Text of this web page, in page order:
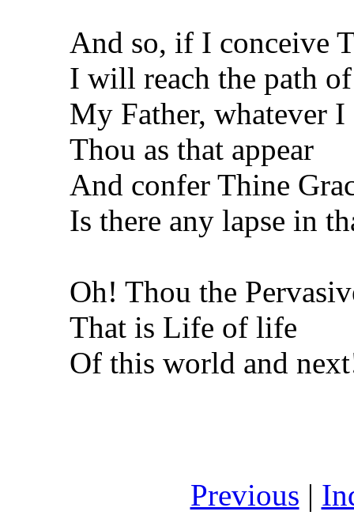
And so, if I conceive
I will reach the path
My Father, whatever I
Thou as that appear
And confer Thine
Is there any lapse in
Oh! Thou the
That is Life of life
Of this world and
Previous |